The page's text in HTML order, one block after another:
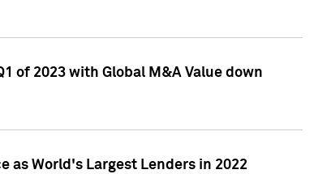
of 2023 with Global M&A Value down
as World's Largest Lenders in 2022